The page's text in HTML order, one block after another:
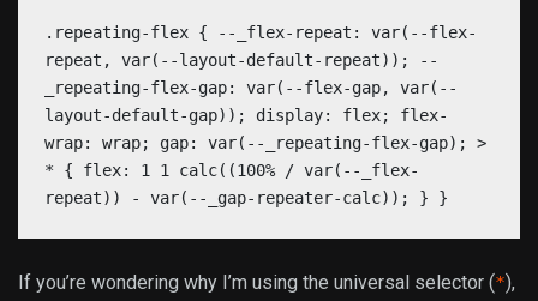
.repeating-flex { --_flex-repeat: var(--flex-
repeat, var(--layout-default-repeat)); --
_repeating-flex-gap: var(--flex-gap, var(--
layout-default-gap)); display: flex; flex-
wrap: wrap; gap: var(--_repeating-flex-gap); >
* { flex: 1 1 calc((100% / var(--_flex-
repeat)) - var(--_gap-repeater-calc)); } }
If you’re wondering why I’m using the universal selector (*),